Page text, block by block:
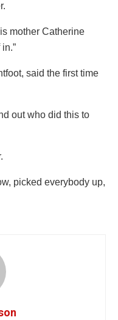
mother Catherine
said the first time
out who did this to
picked everybody up,